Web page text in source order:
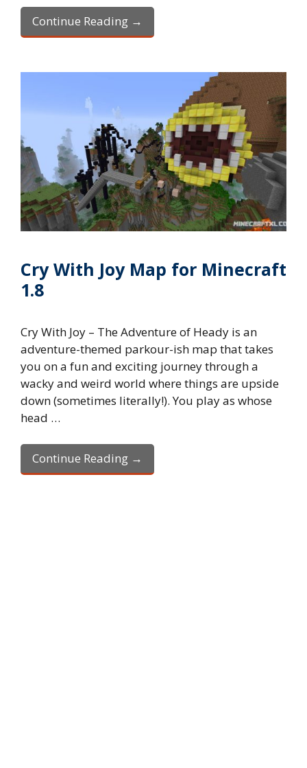
Continue Reading →
Cry With Joy Map for Minecraft
1.8
Cry With Joy – The Adventure of Heady is an
adventure-themed parkour-ish map that takes
you on a fun and exciting journey through a
wacky and weird world where things are upside
down (sometimes literally!). You play as whose
head …
Continue Reading →